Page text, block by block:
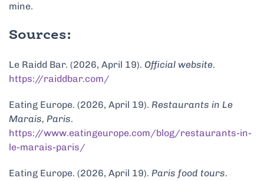
mine.
Sources:
Le Raidd Bar. (2026, April 19). Official website.
https://raiddbar.com/
Eating Europe. (2026, April 19). Restaurants in Le
Marais, Paris.
https://www.eatingeurope.com/blog/restaurants-in-
le-marais-paris/
Eating Europe. (2026, April 19). Paris food tours.